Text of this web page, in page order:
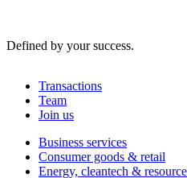
Defined by your success.
Transactions
Team
Join us
Business services
Consumer goods & retail
Energy, cleantech &